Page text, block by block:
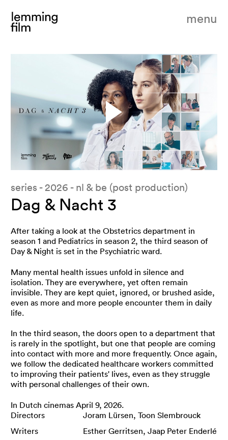
menu
series - 2026 - nl & be (post production)
Dag & Nacht 3
After taking a look at the Obstetrics department in
season 1 and Pediatrics in season 2, the third season of
Day & Night is set in the Psychiatric ward.
Many mental health issues unfold in silence and
isolation. They are everywhere, yet often remain
invisible. They are kept quiet, ignored, or brushed aside,
even as more and more people encounter them in daily
life.
In the third season, the doors open to a department that
is rarely in the spotlight, but one that people are coming
into contact with more and more frequently. Once again,
we follow the dedicated healthcare workers committed
to improving their patients' lives, even as they struggle
with personal challenges of their own.
In Dutch cinemas April 9, 2026.
Directors
Joram Lürsen, Toon Slembrouck
Writers
Esther Gerritsen, Jaap Peter Enderlé